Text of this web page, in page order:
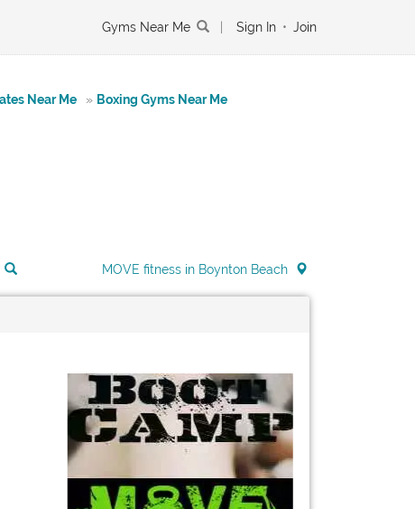
Gyms Near Me Sign In • Join
Near Me » Boxing Gyms Near Me
MOVE fitness in Boynton Beach